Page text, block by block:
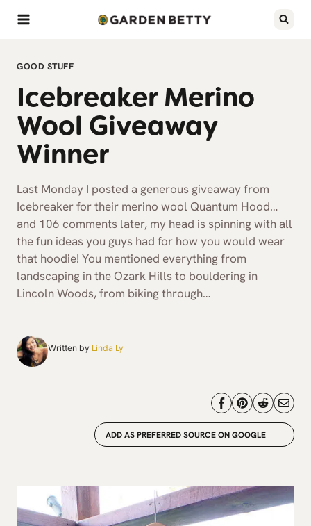
Skip
GOOD STUFF
Icebreaker Merino
Wool Giveaway
Winner
Last Monday I posted a generous giveaway from
Icebreaker for their merino wool Quantum Hood…
and 106 comments later, my head is spinning with all
the fun ideas you guys had for how you would wear
that hoodie! You mentioned everything from
landscaping in the Ozark Hills to bouldering in
Lincoln Woods, from biking through…
Written by Linda Ly
ADD AS PREFERRED SOURCE ON GOOGLE